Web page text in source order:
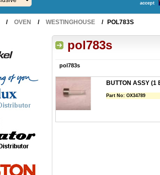
accept
/ OVEN / WESTINGHOUSE / POL783S
pol783s
pol783s
BUTTON ASSY (1
Part No: OX34789